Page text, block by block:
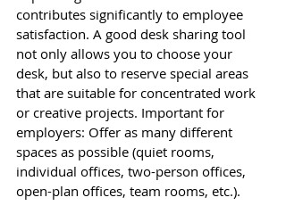
contributes significantly to employee
satisfaction. A good desk sharing tool
not only allows you to choose your
desk, but also to reserve special areas
that are suitable for concentrated work
or creative projects. Important for
employers: Offer as many different
spaces as possible (quiet rooms,
individual offices, two-person offices,
open-plan offices, team rooms, etc.).